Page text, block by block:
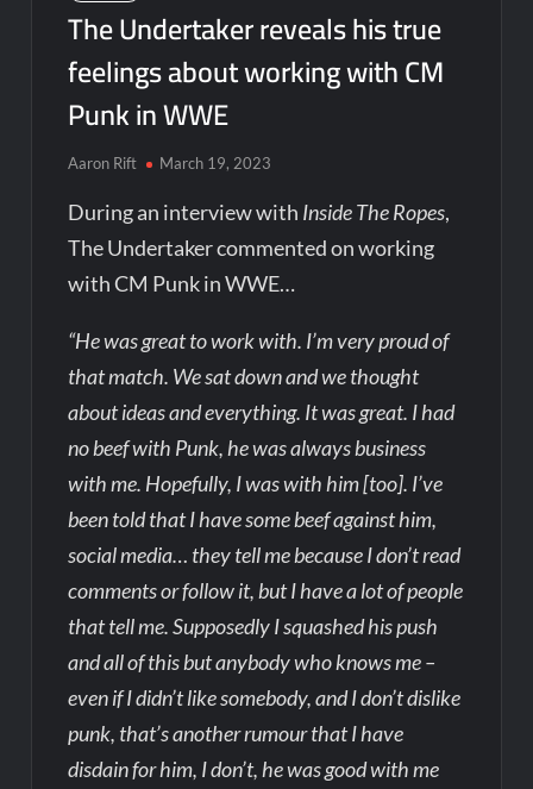
The Undertaker reveals his true
feelings about working with CM
Punk in WWE
Aaron Rift March 19, 2023
During an interview with Inside The Ropes,
The Undertaker commented on working
with CM Punk in WWE…
“He was great to work with. I’m very proud of
that match. We sat down and we thought
about ideas and everything. It was great. I had
no beef with Punk, he was always business
with me. Hopefully, I was with him [too]. I’ve
been told that I have some beef against him,
social media… they tell me because I don’t read
comments or follow it, but I have a lot of people
that tell me. Supposedly I squashed his push
and all of this but anybody who knows me –
even if I didn’t like somebody, and I don’t dislike
punk, that’s another rumour that I have
disdain for him, I don’t, he was good with me